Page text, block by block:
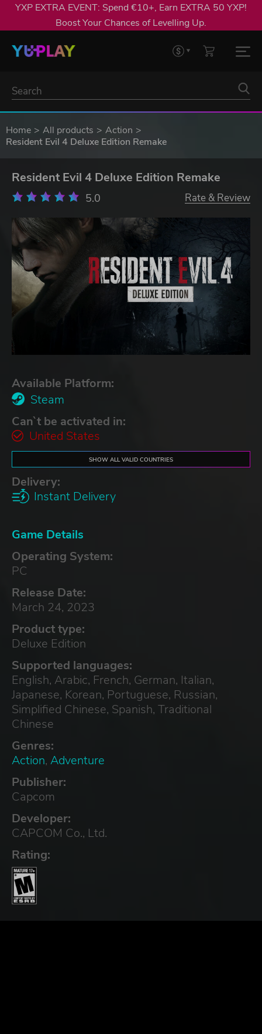
YXP EXTRA EVENT: Spend €10+, Earn EXTRA 50 YXP!
Boost Your Chances of Levelling Up.
Home All products
Action
Resident Evil 4 Deluxe Edition Remake
Resident Evil 4 Deluxe Edition Remake
5.0 Rate & Review
Available Platform:
Steam
Can`t be activated in:
United States
SHOW ALL VALID COUNTRIES
Delivery:
Instant Delivery
Game Details
Operating System:
PC
Release Date:
March 24, 2023
Product type:
Deluxe Edition
Supported languages:
English, Arabic, French, German, Italian,
Japanese, Korean, Portuguese, Russian,
Simplified Chinese, Spanish, Traditional
Chinese
Genres:
Action, Adventure
Publisher:
Capcom
Developer:
CAPCOM Co., Ltd.
Rating: